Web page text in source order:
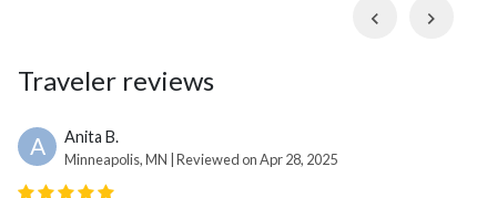
transport system. Plunge back in time as you visit the
impressive collection of ancient Greek artifacts, the
andAcropolis Museum
Temple of Olympian Zeus.
Previous
Traveler reviews
A Anita B.
Minneapolis, MN | Reviewed on Apr 28, 2025